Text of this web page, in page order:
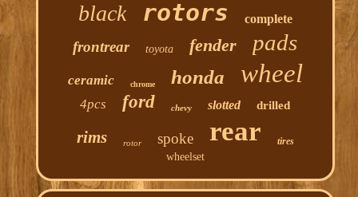
black rotors complete
frontrear toyota fender pads
ceramic chrome honda wheel
4pcs ford chevy slotted drilled
rims rotor spoke rear tires
wheelset